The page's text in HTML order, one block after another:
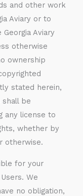
and other work
Aviary or to
Aviary
otherwise
ownership
stated herein,
shall be
any license to
whether by
otherwise.
for your
We
no obligation,